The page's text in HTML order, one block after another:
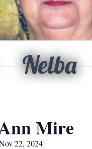
Nelba
Mire
22, 2024